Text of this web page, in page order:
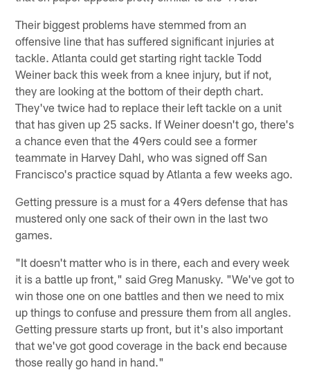
Their biggest problems have stemmed from an
offensive line that has suffered significant injuries at
tackle. Atlanta could get starting right tackle Todd
Weiner back this week from a knee injury, but if not,
they are looking at the bottom of their depth chart.
They've twice had to replace their left tackle on a unit
that has given up 25 sacks. If Weiner doesn't go, there's
a chance even that the 49ers could see a former
teammate in Harvey Dahl, who was signed off San
Francisco's practice squad by Atlanta a few weeks ago.
Getting pressure is a must for a 49ers defense that has
mustered only one sack of their own in the last two
games.
"It doesn't matter who is in there, each and every week
it is a battle up front," said Greg Manusky. "We've got to
win those one on one battles and then we need to mix
up things to confuse and pressure them from all angles.
Getting pressure starts up front, but it's also important
that we've got good coverage in the back end because
those really go hand in hand."